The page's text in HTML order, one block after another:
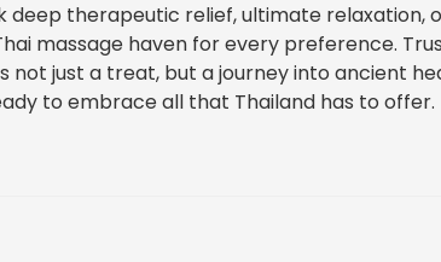
deep therapeutic relief, ultimate relaxation,
massage haven for every preference.
not just a treat, but a journey into ancient
to embrace all that Thailand has to offer.